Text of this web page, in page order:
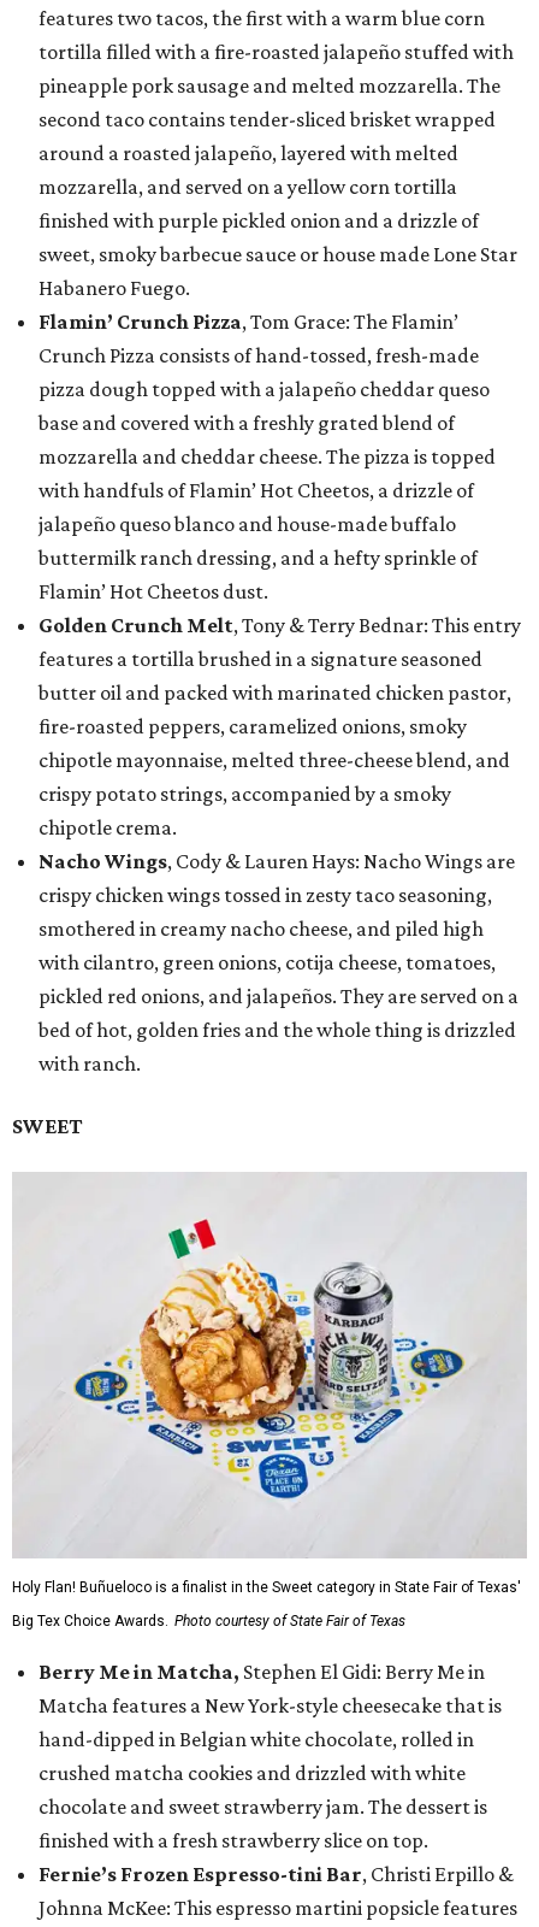
features two tacos, the first with a warm blue corn
tortilla filled with a fire-roasted jalapeño stuffed with
pineapple pork sausage and melted mozzarella. The
second taco contains tender-sliced brisket wrapped
around a roasted jalapeño, layered with melted
mozzarella, and served on a yellow corn tortilla
finished with purple pickled onion and a drizzle of
sweet, smoky barbecue sauce or house made Lone Star
Habanero Fuego.
Flamin’ Crunch Pizza, Tom Grace: The Flamin’
Crunch Pizza consists of hand-tossed, fresh-made
pizza dough topped with a jalapeño cheddar queso
base and covered with a freshly grated blend of
mozzarella and cheddar cheese. The pizza is topped
with handfuls of Flamin’ Hot Cheetos, a drizzle of
jalapeño queso blanco and house-made buffalo
buttermilk ranch dressing, and a hefty sprinkle of
Flamin’ Hot Cheetos dust.
Golden Crunch Melt, Tony & Terry Bednar: This entry
features a tortilla brushed in a signature seasoned
butter oil and packed with marinated chicken pastor,
fire-roasted peppers, caramelized onions, smoky
chipotle mayonnaise, melted three-cheese blend, and
crispy potato strings, accompanied by a smoky
chipotle crema.
Nacho Wings, Cody & Lauren Hays: Nacho Wings are
crispy chicken wings tossed in zesty taco seasoning,
smothered in creamy nacho cheese, and piled high
with cilantro, green onions, cotija cheese, tomatoes,
pickled red onions, and jalapeños. They are served on a
bed of hot, golden fries and the whole thing is drizzled
with ranch.
SWEET
Holy Flan! Buñueloco is a finalist in the Sweet category in State Fair of Texas'
Big Tex Choice Awards. Photo courtesy of State Fair of Texas
Berry Me in Matcha, Stephen El Gidi: Berry Me in
Matcha features a New York-style cheesecake that is
hand-dipped in Belgian white chocolate, rolled in
crushed matcha cookies and drizzled with white
chocolate and sweet strawberry jam. The dessert is
finished with a fresh strawberry slice on top.
Fernie’s Frozen Espresso-tini Bar, Christi Erpillo &
Johnna McKee: This espresso martini popsicle features